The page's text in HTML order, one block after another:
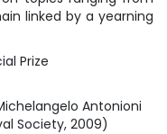
linked by a yearning
Prize
Antonioni
Society, 2009)